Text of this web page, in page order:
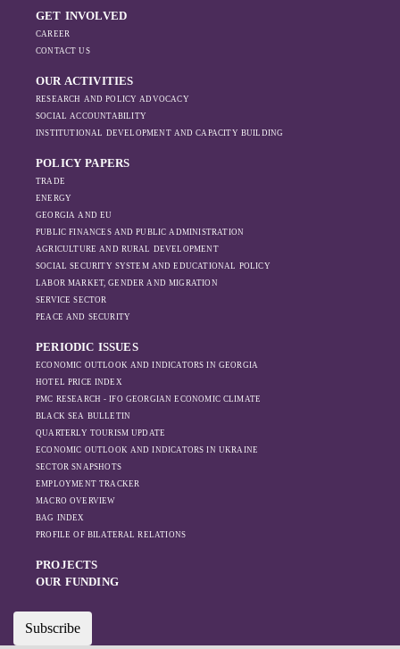
GET INVOLVED
CAREER
CONTACT US
OUR ACTIVITIES
RESEARCH AND POLICY ADVOCACY
SOCIAL ACCOUNTABILITY
INSTITUTIONAL DEVELOPMENT AND CAPACITY BUILDING
POLICY PAPERS
TRADE
ENERGY
GEORGIA AND EU
PUBLIC FINANCES AND PUBLIC ADMINISTRATION
AGRICULTURE AND RURAL DEVELOPMENT
SOCIAL SECURITY SYSTEM AND EDUCATIONAL POLICY
LABOR MARKET, GENDER AND MIGRATION
SERVICE SECTOR
PEACE AND SECURITY
PERIODIC ISSUES
ECONOMIC OUTLOOK AND INDICATORS IN GEORGIA
HOTEL PRICE INDEX
PMC RESEARCH - IFO GEORGIAN ECONOMIC CLIMATE
BLACK SEA BULLETIN
QUARTERLY TOURISM UPDATE
ECONOMIC OUTLOOK AND INDICATORS IN UKRAINE
SECTOR SNAPSHOTS
EMPLOYMENT TRACKER
MACRO OVERVIEW
BAG INDEX
PROFILE OF BILATERAL RELATIONS
PROJECTS
OUR FUNDING
Subscribe